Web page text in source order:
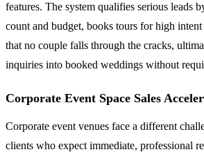
features. The system qualifies serious leads
count and budget, books tours for high intent
that no couple falls through the cracks,
inquiries into booked weddings without
Corporate Event Space Sales
Corporate event venues face a different
clients who expect immediate, professional